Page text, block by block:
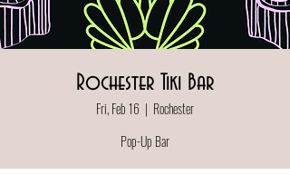
Rochester Tiki Bar
Fri, Feb 16
  |
Rochester
Pop-Up Bar